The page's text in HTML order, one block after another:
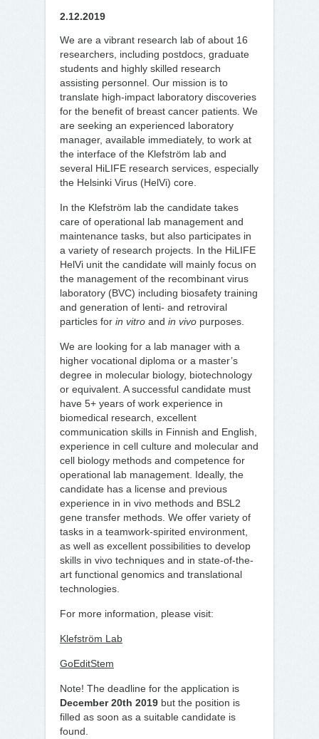
2.12.2019
We are a vibrant research lab of about 16
researchers, including postdocs, graduate
students and highly skilled research
assisting personnel. Our mission is to
translate high-impact laboratory discoveries
for the benefit of breast cancer patients. We
are seeking an experienced laboratory
manager, available immediately, to work at
the interface of the Klefström lab and
several HiLIFE research services, especially
the Helsinki Virus (HelVi) core.
In the Klefström lab the candidate takes
care of operational lab management and
maintenance tasks, but also participates in
a variety of research projects. In the HiLIFE
HelVi unit the candidate will mainly focus on
the management of the recombinant virus
laboratory (BVC) including biosafety training
and generation of lenti- and retroviral
particles for in vitro and in vivo purposes.
We are looking for a lab manager with a
higher vocational diploma or a master’s
degree in molecular biology, biotechnology
or equivalent. A successful candidate must
have 5+ years of work experience in
biomedical research, excellent
communication skills in Finnish and English,
experience in cell culture and molecular and
cell biology methods and competence for
operational lab management. Ideally, the
candidate has a license and previous
experience in in vivo methods and BSL2
gene transfer methods. We offer variety of
tasks in a teamwork-spirited environment,
as well as excellent possibilities to develop
skills in vivo techniques and in state-of-the-
art functional genomics and translational
technologies.
For more information, please visit:
Klefström Lab
GoEditStem
Note! The deadline for the application is
December 20th 2019 but the position is
filled as soon as a suitable candidate is
found.